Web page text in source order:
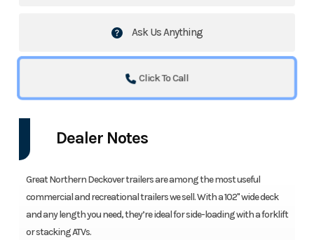
Ask Us Anything
Click To Call
Dealer Notes
Great Northern Deckover trailers are among the most useful
commercial and recreational trailers we sell. With a 102" wide deck
and any length you need, they’re ideal for side-loading with a forklift
or stacking ATVs.